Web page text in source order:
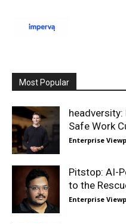
Most Popular
Safe Work
Enterprise
Pitstop: AI-
to the
Enterprise